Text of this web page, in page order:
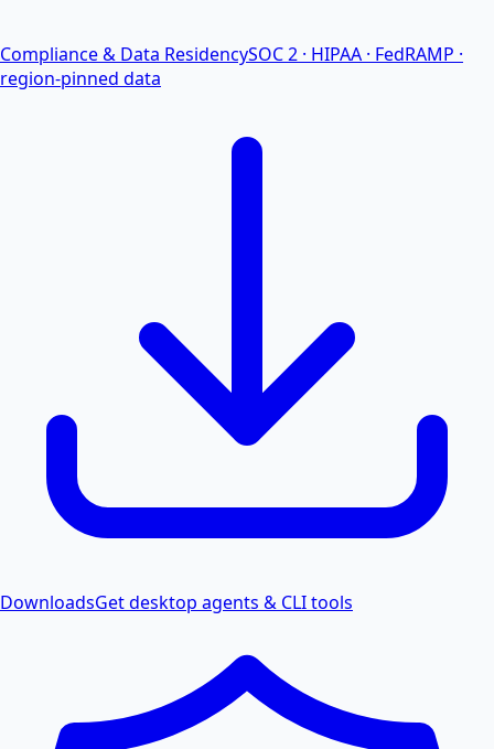
Compliance & Data ResidencySOC 2 · HIPAA · FedRAMP ·
region-pinned data
DownloadsGet desktop agents & CLI tools